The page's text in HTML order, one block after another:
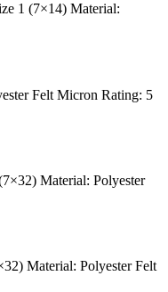
1 (7×14) Material:
Felt Micron Rating: 5
Material: Polyester
Material: Polyester Felt